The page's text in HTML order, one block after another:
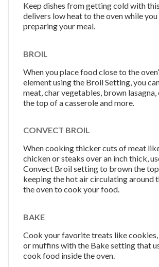
Keep dishes from getting cold with
delivers low heat to the oven while
preparing your meal.
BROIL
When you place food close to the
element using the Broil Setting, you
meat, char vegetables, brown
the top of a casserole and more.
CONVECT BROIL
When cooking thicker cuts of meat
chicken or steaks over an inch thick,
Convect Broil setting to brown the
keeping the hot air circulating around
the oven to cook your food.
BAKE
Cook your favorite treats like cookies,
or muffins with the Bake setting that
cook food inside the oven.